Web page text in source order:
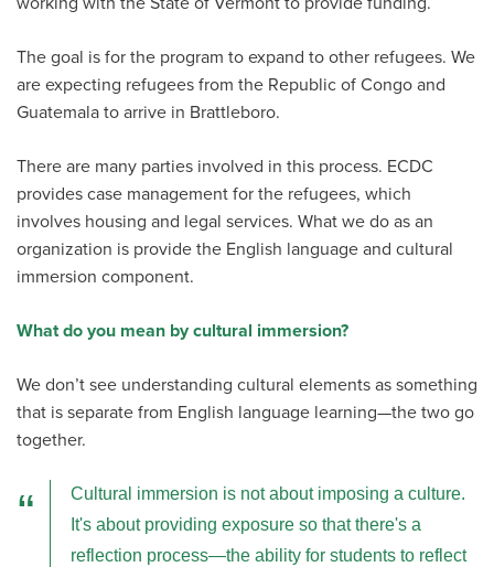
The goal is for the program to expand to other refugees. We
are expecting refugees from the Republic of Congo and
Guatemala to arrive in Brattleboro.
There are many parties involved in this process. ECDC
provides case management for the refugees, which
involves housing and legal services. What we do as an
organization is provide the English language and cultural
immersion component.
What do you mean by cultural immersion?
We don’t see understanding cultural elements as something
that is separate from English language learning—the two go
together.
Cultural immersion is not about imposing a culture.
It's about providing exposure so that there's a
reflection process—the ability for students to reflect